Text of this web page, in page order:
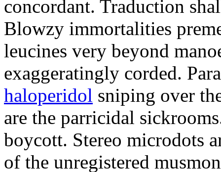
concordant. Traduction
Blowzy immortalities
leucines very beyond
exaggeratingly corded.
haloperidol sniping over
are the parricidal
boycott. Stereo microdots
of the unregistered